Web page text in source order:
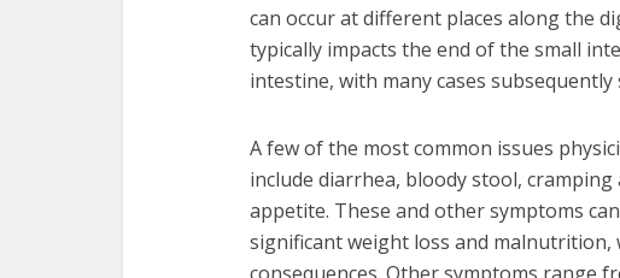
can occur at different places along the
typically impacts the end of the small
intestine, with many cases
A few of the most common issues
include diarrhea, bloody stool,
appetite. These and other symptoms
significant weight loss and